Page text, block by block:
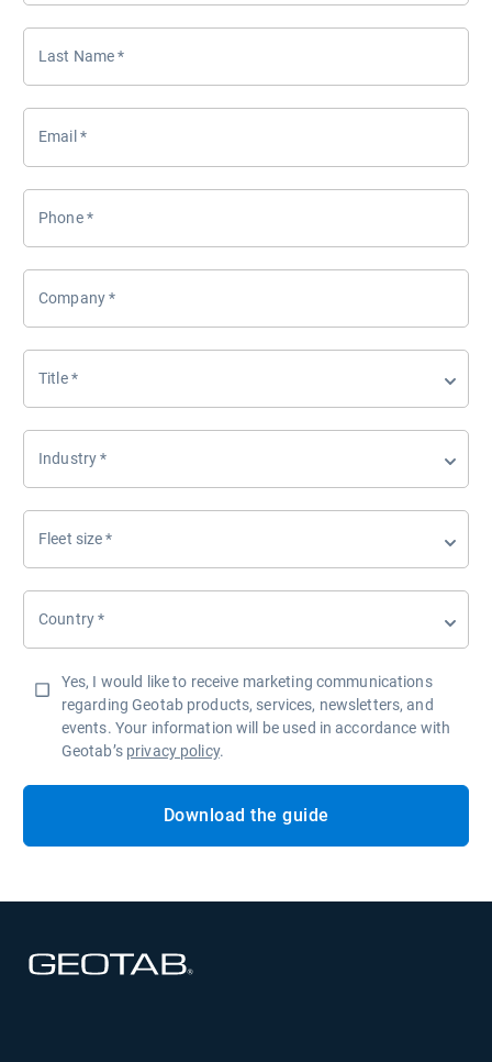
Last Name *
Email *
Phone *
Company*
Title *
Industry *
Fleet size *
Country*
Yes, I would like to receive marketing communications
regarding Geotab products, services, newsletters, and
events. Your information will be used in accordance with
Geotab’s privacy policy.
Download the guide